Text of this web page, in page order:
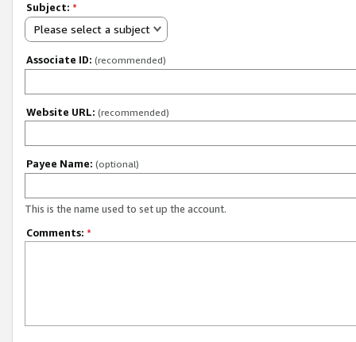
Subject: *
Please select a subject
Associate ID: (recommended)
Website URL: (recommended)
Payee Name: (optional)
This is the name used to set up the account.
Comments: *